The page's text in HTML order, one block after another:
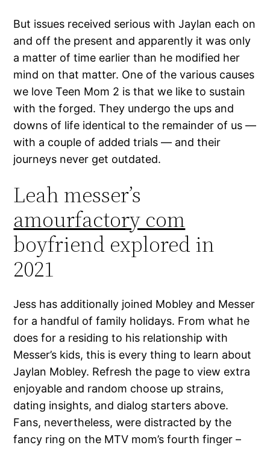
But issues received serious with Jaylan each on
and off the present and apparently it was only
a matter of time earlier than he modified her
mind on that matter. One of the various causes
we love Teen Mom 2 is that we like to sustain
with the forged. They undergo the ups and
downs of life identical to the remainder of us —
with a couple of added trials — and their
journeys never get outdated.
Leah messer’s
amourfactory com
boyfriend explored in
2021
Jess has additionally joined Mobley and Messer
for a handful of family holidays. From what he
does for a residing to his relationship with
Messer’s kids, this is every thing to learn about
Jaylan Mobley. Refresh the page to view extra
enjoyable and random choose up strains,
dating insights, and dialog starters above.
Fans, nevertheless, were distracted by the
fancy ring on the MTV mom’s fourth finger –